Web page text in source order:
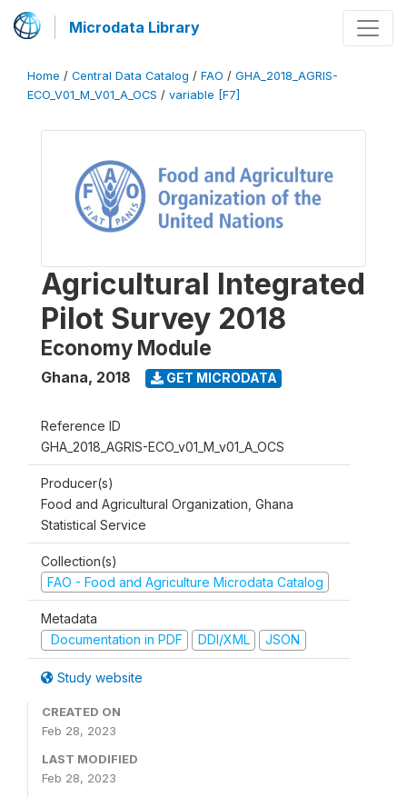
Microdata Library
Home / Central Data Catalog / FAO / GHA_2018_AGRIS-
ECO_V01_M_V01_A_OCS / variable [F7]
Agricultural Integrated
Pilot Survey 2018
Economy Module
Ghana, 2018 GET MICRODATA
Reference ID
GHA_2018_AGRIS-ECO_v01_M_v01_A_OCS
Producer(s)
Food and Agricultural Organization, Ghana
Statistical Service
Collection(s)
FAO - Food and Agriculture Microdata Catalog
Metadata
Documentation in PDF
DDI/XML JSON
Study website
CREATED ON
Feb 28, 2023
LAST MODIFIED
Feb 28, 2023